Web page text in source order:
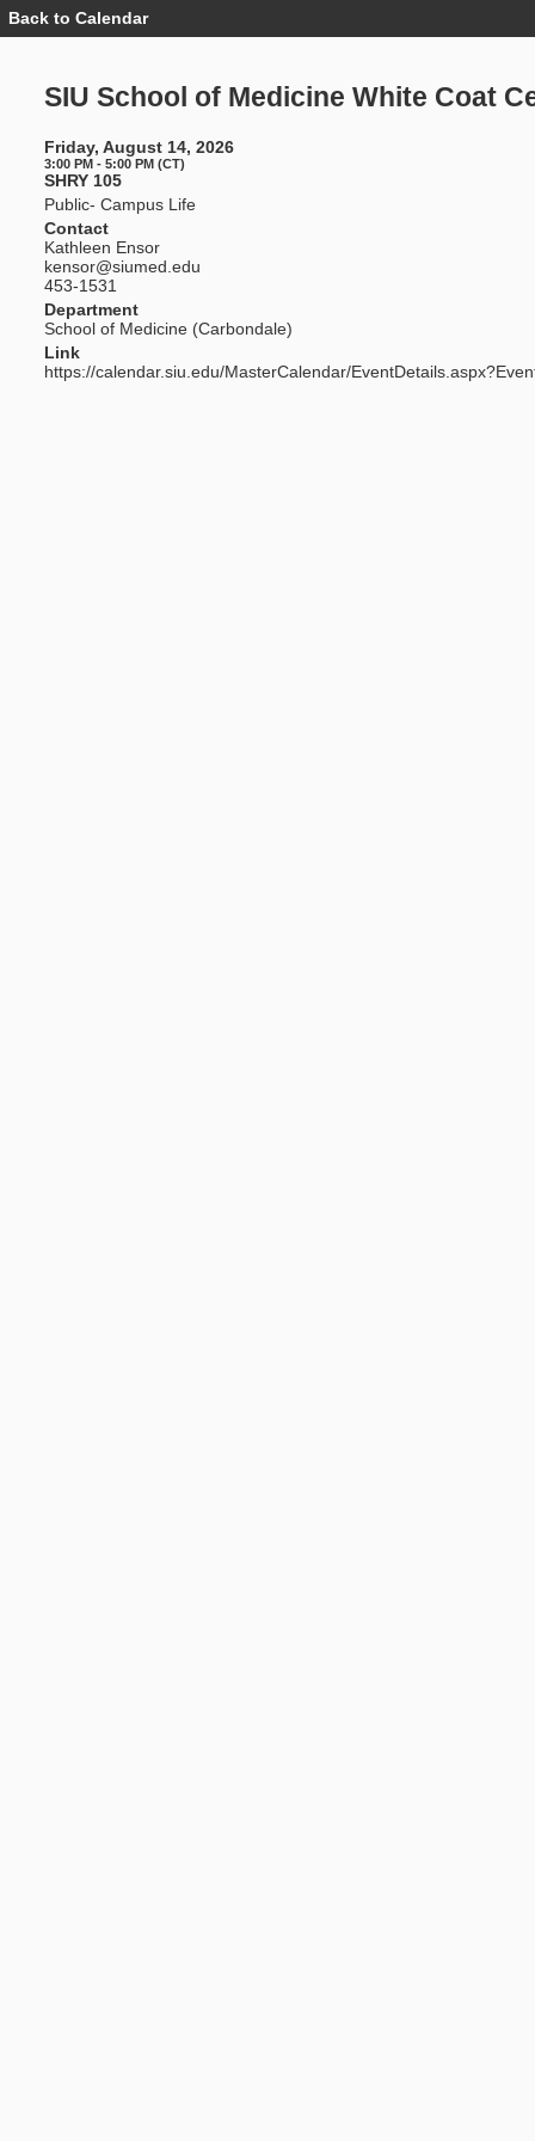
Event
Details
School
Ceremony
Back to Calendar
SIU School of Medicine White Coat
Friday, August 14, 2026
3:00 PM - 5:00 PM (CT)
SHRY 105
Public- Campus Life
Contact
Kathleen Ensor
kensor@siumed.edu
453-1531
Department
School of Medicine (Carbondale)
Link
https://calendar.siu.edu/MasterCalendar/